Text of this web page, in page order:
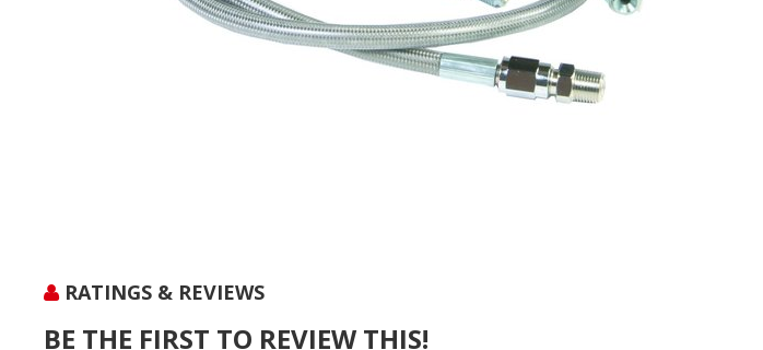
RATINGS & REVIEWS
BE THE FIRST TO REVIEW THIS!